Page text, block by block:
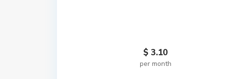
$ 3.10
per month